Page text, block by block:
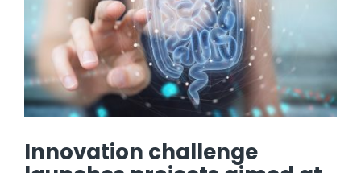
Innovation challenge